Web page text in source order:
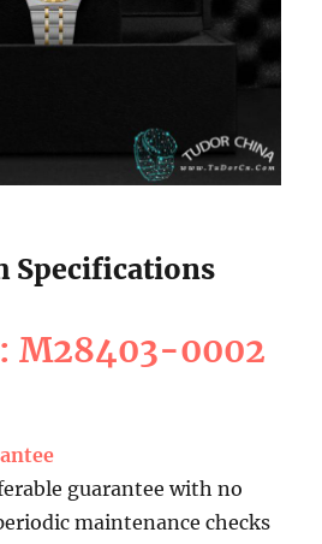
Specifications
M28403-0002
guarantee with no
maintenance checks